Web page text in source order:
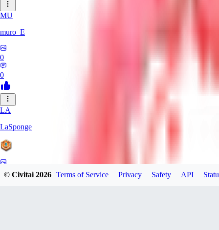
MU
muro_E
0
0
LA
LaSponge
© Civitai2026 Terms of Service Privacy Safety API